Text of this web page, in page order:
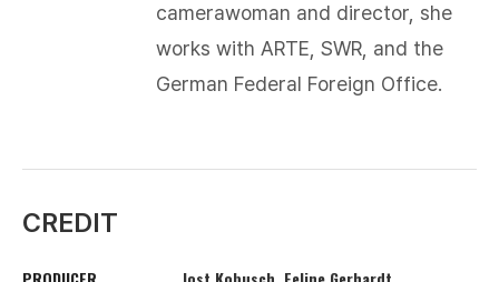
camerawoman and director, she
works with ARTE, SWR, and the
German Federal Foreign Office.
CREDIT